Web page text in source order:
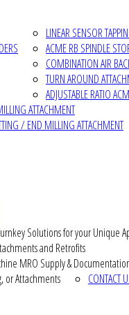
LINEAR SENSOR
ACME RB SPINDLE
COMBINATION AIR
TURN AROUND
ADJUSTABLE RATIO
ATTACHMENT
/ END MILLING ATTACHMENT
Solutions for your Unique
and Retrofits
MRO Supply &
or Attachments CONTACT